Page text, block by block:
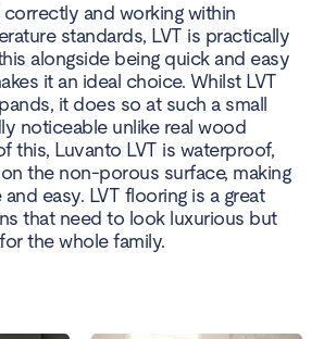
and working within
standards, LVT is practically
alongside being quick and easy
it an ideal choice. Whilst LVT
it does so at such a small
noticeable unlike real wood
this, Luvanto LVT is waterproof,
the non-porous surface, making
easy. LVT flooring is a great
that need to look luxurious but
the whole family.